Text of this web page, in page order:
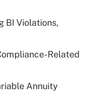
for tip
plan for
BI Violations,
Related
Annuity